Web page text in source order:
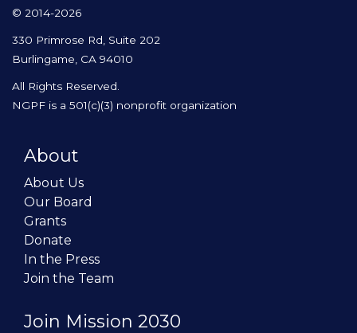
© 2014-2026
330 Primrose Rd, Suite 202
Burlingame, CA 94010
All Rights Reserved.
NGPF is a 501(c)(3) nonprofit organization
About
About Us
Our Board
Grants
Donate
In the Press
Join the Team
Join Mission 2030